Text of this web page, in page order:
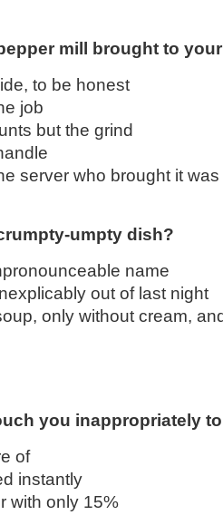
mill brought to
to be honest
job
but the grind
server who brought it
umpty dish?
name
out of last night
only without cream,
you inappropriately
of
instantly
with only 15%